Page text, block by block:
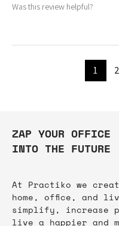
Was this review helpful?
1 2
ZAP YOUR OFFICE
INTO THE FUTURE
At Practiko we
home, office, and
simplify, increase
live a happier